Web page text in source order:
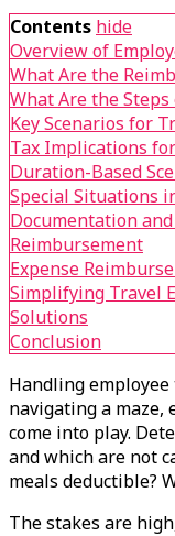
Contents hide
Overview of
What Are the
What Are the
Key Scenarios for
Tax Implications
Duration-Based
Special Situations
Documentation
Reimbursement
Expense
Simplifying Travel
Solutions
Conclusion
Handling
navigating a maze,
come into play.
and which are not
meals deductible?
The stakes are